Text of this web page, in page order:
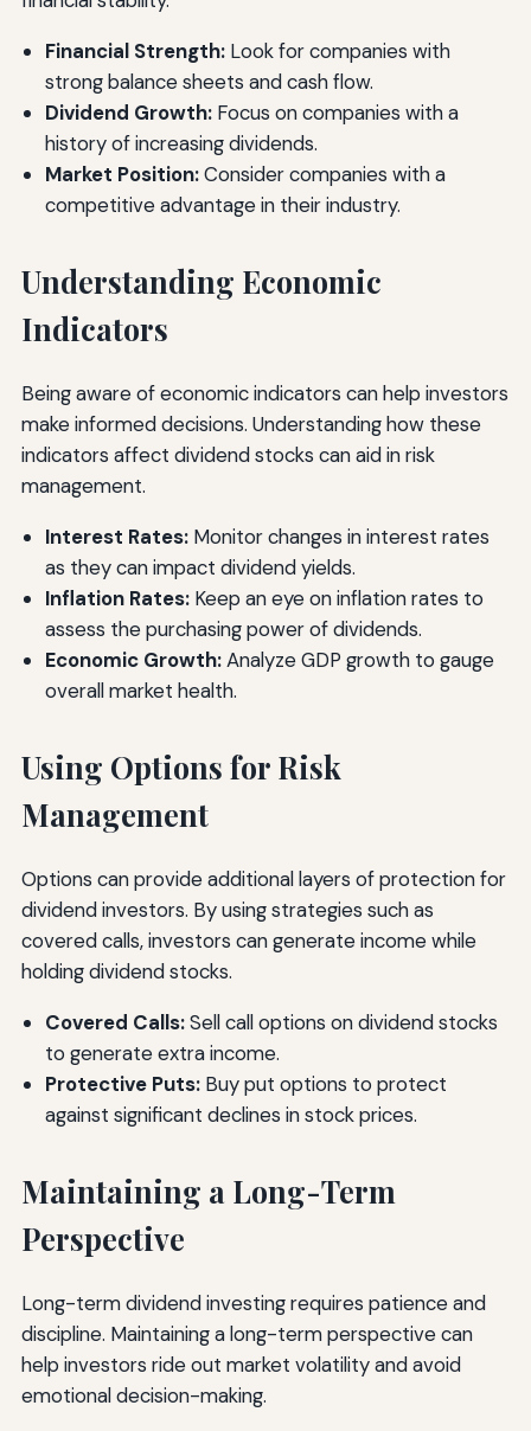
Financial Strength:Look for companies with
strong balance sheets and cash flow.
Dividend Growth:Focus on companies with a
history of increasing dividends.
Market Position:Consider companies with a
competitive advantage in their industry.
Understanding Economic
Indicators
Being aware of economic indicators can help investors
make informed decisions. Understanding how these
indicators affect dividend stocks can aid in risk
management.
Interest Rates:Monitor changes in interest rates
as they can impact dividend yields.
Inflation Rates:Keep an eye on inflation rates to
assess the purchasing power of dividends.
Economic Growth:Analyze GDP growth to gauge
overall market health.
Using Options for Risk
Management
Options can provide additional layers of protection for
dividend investors. By using strategies such as
covered calls, investors can generate income while
holding dividend stocks.
Covered Calls:Sell call options on dividend stocks
to generate extra income.
Protective Puts:Buy put options to protect
against significant declines in stock prices.
Maintaining a Long-Term
Perspective
Long-term dividend investing requires patience and
discipline. Maintaining a long-term perspective can
help investors ride out market volatility and avoid
emotional decision-making.